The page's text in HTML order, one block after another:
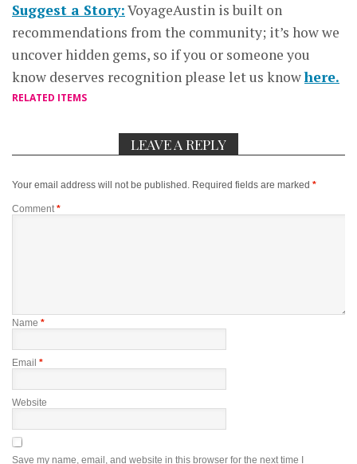
Suggest a Story:VoyageAustin is built on
recommendations from the community; it’s how we
uncover hidden gems, so if you or someone you
know deserves recognition please let us knowhere.
RELATED ITEMS
LEAVE A REPLY
Your email address will not be published. Required fields are marked *
Comment*
Name *
Email *
Website
Save my name, email, and website in this browser for the next time I